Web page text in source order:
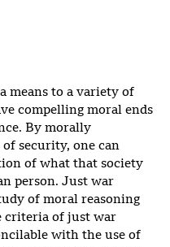
means to a variety of
compelling moral ends
By morally
of security, one can
of what that society
person. Just war
of moral reasoning
criteria of just war
with the use of